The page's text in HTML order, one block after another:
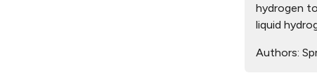
hydrogen
liquid
Authors: